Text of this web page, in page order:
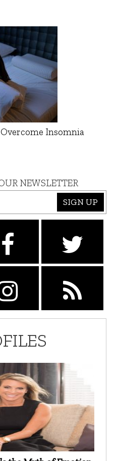
Insomnia
NEWSLETTER
SIGN UP